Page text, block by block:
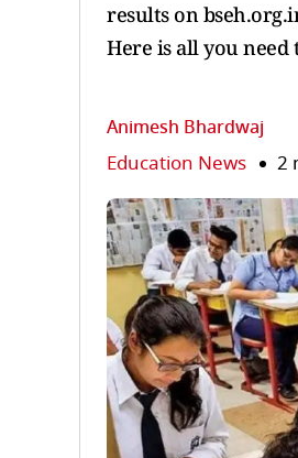
results on
Here is all you need
Animesh Bhardwaj
Education News 2